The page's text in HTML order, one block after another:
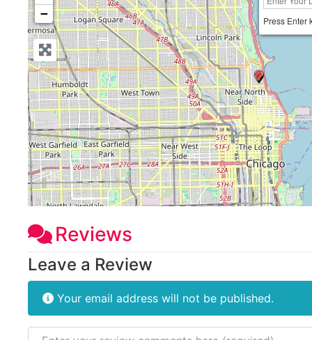
−
Press Enter
Reviews
Leave a Review
Your email address will not be published.
Review text